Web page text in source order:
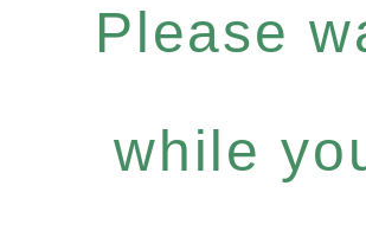
Please
while